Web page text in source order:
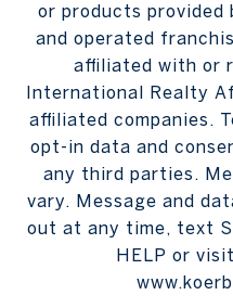
or products provided
and operated
affiliated with or
International Realty
affiliated companies.
opt-in data and
any third parties.
vary. Message and
out at any time, text
HELP or